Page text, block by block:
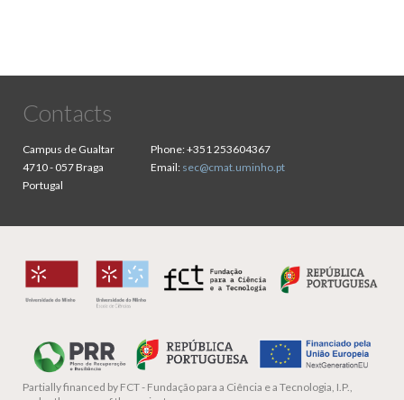
Contacts
Campus de Gualtar
4710 - 057 Braga
Portugal
Phone:+351 253604367
Email: sec@cmat.uminho.pt
Partially financed by FCT - Fundação para a Ciência e a Tecnologia, I.P.,